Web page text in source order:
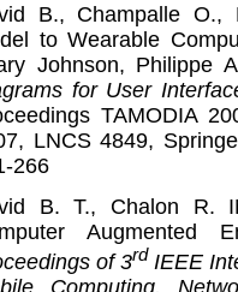
B., Champalle O.,
to Wearable
Johnson, Philippe
for User
TAMODIA
LNCS 4849,
266
B. T., Chalon R.
Augmented
of 3rd IEEE
Computing,